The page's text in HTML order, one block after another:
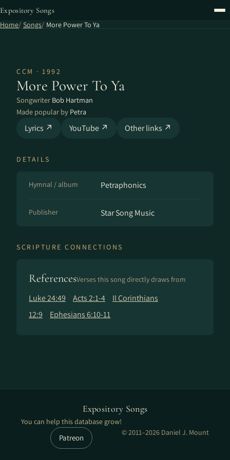
Expository Songs
Home Songs More Power To Ya
CCM · 1992
More Power To Ya
Songwriter Bob Hartman
Made popular by Petra
Lyrics ↗ YouTube ↗ Other links ↗
DETAILS
Hymnal / album Petraphonics
Publisher Star Song Music
SCRIPTURE CONNECTIONS
ReferencesVerses this song directly draws from
Luke 24:49 Acts 2:1-4
II Corinthians
12:9
Ephesians 6:10-11
Expository Songs
You can help this database grow!
Patreon
© 2011–2026 Daniel J. Mount